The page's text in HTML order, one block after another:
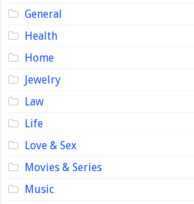
General
Health
Home
Jewelry
Law
Life
Love & Sex
Movies & Series
Music